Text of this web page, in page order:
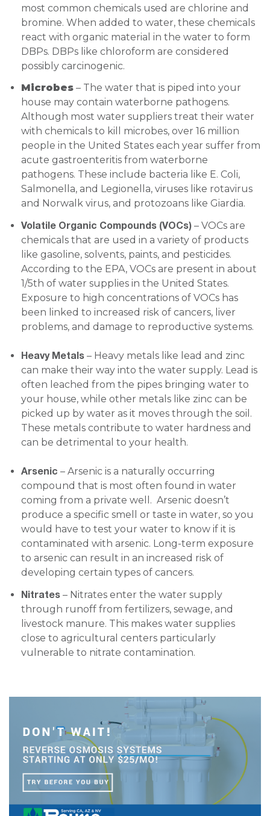
most common chemicals used are chlorine and
bromine. When added to water, these chemicals
react with organic material in the water to form
DBPs. DBPs like chloroform are considered
possibly carcinogenic.
Microbes – The water that is piped into your
house may contain waterborne pathogens.
Although most water suppliers treat their water
with chemicals to kill microbes, over 16 million
people in the United States each year suffer from
acute gastroenteritis from waterborne
pathogens. These include bacteria like E. Coli,
Salmonella, and Legionella, viruses like rotavirus
and Norwalk virus, and protozoans like Giardia.
Volatile Organic Compounds (VOCs) – VOCs are
chemicals that are used in a variety of products
like gasoline, solvents, paints, and pesticides.
According to the EPA, VOCs are present in about
1/5th of water supplies in the United States.
Exposure to high concentrations of VOCs has
been linked to increased risk of cancers, liver
problems, and damage to reproductive systems.
Heavy Metals – Heavy metals like lead and zinc
can make their way into the water supply. Lead is
often leached from the pipes bringing water to
your house, while other metals like zinc can be
picked up by water as it moves through the soil.
These metals contribute to water hardness and
can be detrimental to your health.
Arsenic – Arsenic is a naturally occurring
compound that is most often found in water
coming from a private well. Arsenic doesn’t
produce a specific smell or taste in water, so you
would have to test your water to know if it is
contaminated with arsenic. Long-term exposure
to arsenic can result in an increased risk of
developing certain types of cancers.
Nitrates – Nitrates enter the water supply
through runoff from fertilizers, sewage, and
livestock manure. This makes water supplies
close to agricultural centers particularly
vulnerable to nitrate contamination.